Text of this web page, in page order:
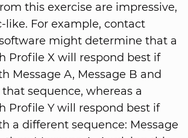
this exercise are impressive,
like. For example, contact
might determine that a
Profile X will respond best if
Message A, Message B and
that sequence, whereas a
Profile Y will respond best if
a different sequence: Message